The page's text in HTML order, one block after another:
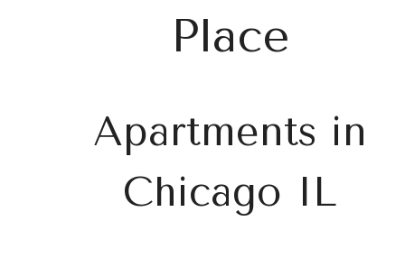
Place
Apartments in
Chicago IL